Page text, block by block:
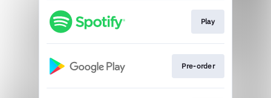
Play
Pre-order